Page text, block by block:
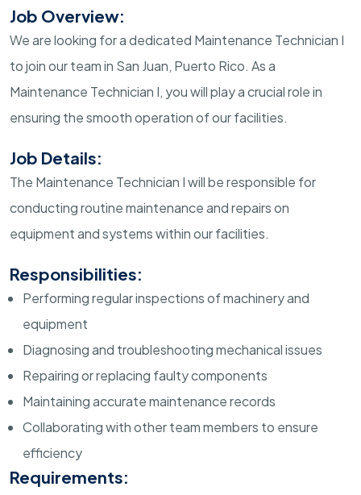
Job Overview:
We are looking for a dedicated Maintenance Technician I
to join our team in San Juan, Puerto Rico. As a
Maintenance Technician I, you will play a crucial role in
ensuring the smooth operation of our facilities.
Job Details:
The Maintenance Technician I will be responsible for
conducting routine maintenance and repairs on
equipment and systems within our facilities.
Responsibilities:
Performing regular inspections of machinery and
equipment
Diagnosing and troubleshooting mechanical issues
Repairing or replacing faulty components
Maintaining accurate maintenance records
Collaborating with other team members to ensure
efficiency
Requirements: